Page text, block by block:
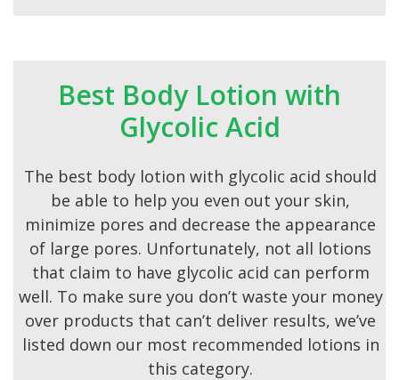
Best Body Lotion with
Glycolic Acid
The best body lotion with glycolic acid should
be able to help you even out your skin,
minimize pores and decrease the appearance
of large pores. Unfortunately, not all lotions
that claim to have glycolic acid can perform
well. To make sure you don’t waste your money
over products that can’t deliver results, we’ve
listed down our most recommended lotions in
this category.